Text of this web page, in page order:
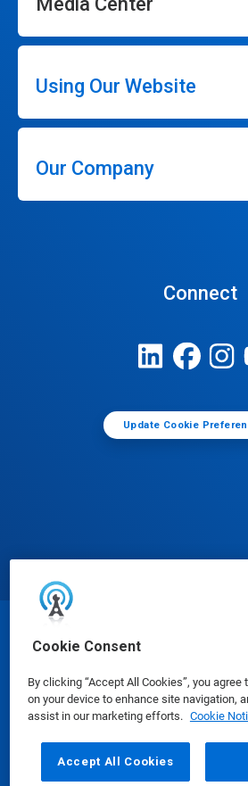
Cookie Consent
By clicking “Accept All Cookies”, you
on your device to enhance site navigation,
assist in our marketing efforts. Cookie
Accept All Cookies
Using Our Website
Our Company
Connect
Update Cookie
© Ecolab Inc.
Safety Data Sheets|Privacy